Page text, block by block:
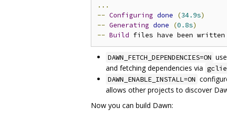
...
-- Configuring done (34.9s)
-- Generating done (0.8s)
-- Build files have been
DAWN_FETCH_DEPENDENCIES=ON
and fetching dependencies via
DAWN_ENABLE_INSTALL=ON
allows other projects to discover
Now you can build Dawn: